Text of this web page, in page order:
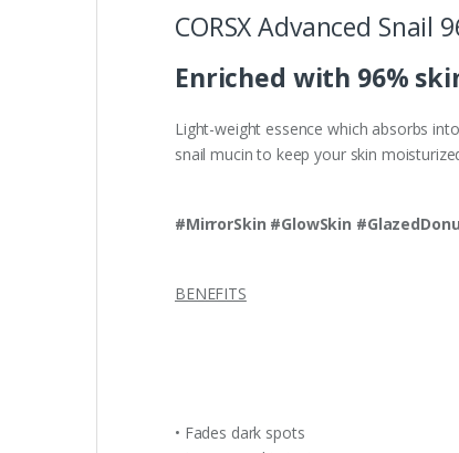
CORSX Advanced Snail
Enriched with 96%
Light-weight essence which absorbs
snail mucin to keep your skin
#MirrorSkin #GlowSkin
BENEFITS
• Fades dark spots